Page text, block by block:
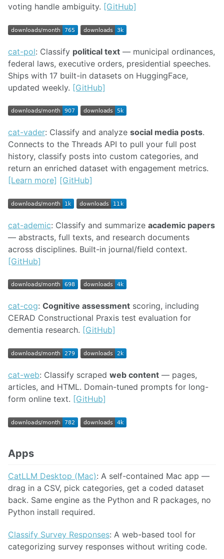
voting handle ambiguity. [GitHub]
cat-pol: Classify political text — municipal ordinances,
federal laws, executive orders, presidential speeches.
Ships with 17 built-in datasets on HuggingFace,
updated weekly. [GitHub]
cat-vader: Classify and analyze social media posts.
Connects to the Threads API to pull your full post
history, classify posts into custom categories, and
return an enriched dataset with engagement metrics.
[Learn more] [GitHub]
cat-ademic: Classify and summarize academic papers
— abstracts, full texts, and research documents
across disciplines. Built-in journal/field context.
[GitHub]
cat-cog: Cognitive assessment scoring, including
CERAD Constructional Praxis test evaluation for
dementia research. [GitHub]
cat-web: Classify scraped web content — pages,
articles, and HTML. Domain-tuned prompts for long-
form online text. [GitHub]
Apps
CatLLM Desktop (Mac): A self-contained Mac app —
drag in a CSV, pick categories, get a coded dataset
back. Same engine as the Python and R packages, no
Python install required.
Classify Survey Responses: A web-based tool for
categorizing survey responses without writing code.